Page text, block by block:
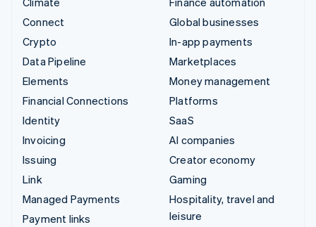
Connect
Crypto
Data Pipeline
Elements
Financial Connections
Identity
Invoicing
Issuing
Link
Managed Payments
Payment links
Global businesses
In-app payments
Marketplaces
Money management
Platforms
SaaS
AI companies
Creator economy
Gaming
Hospitality, travel and
leisure